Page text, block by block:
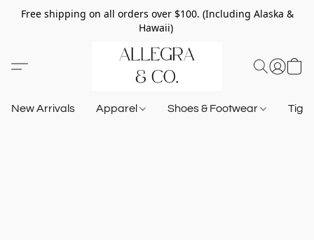
Free shipping on all orders over $100. (Including Alaska &
Hawaii)
New Arrivals Apparel Shoes & Footwear